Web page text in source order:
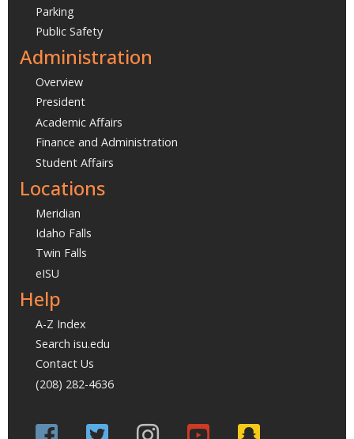
Parking
Public Safety
Administration
Overview
President
Academic Affairs
Finance and Administration
Student Affairs
Locations
Meridian
Idaho Falls
Twin Falls
eISU
Help
A-Z Index
Search isu.edu
Contact Us
(208) 282-4636